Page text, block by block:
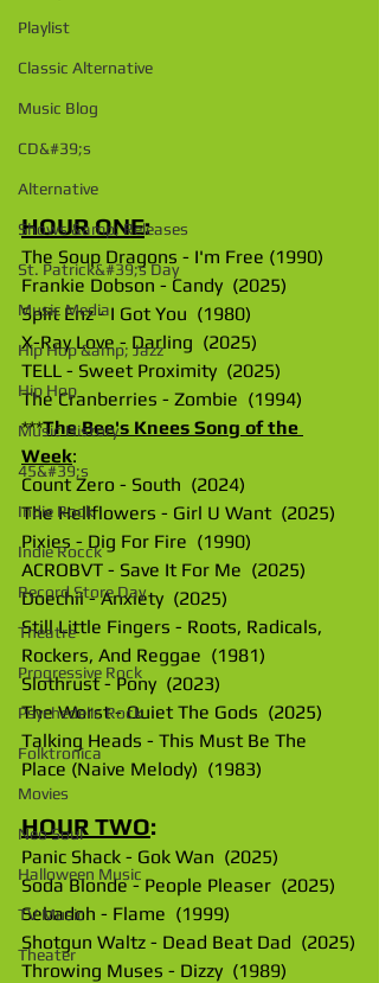
Playlist
Classic Alternative
Music Blog
CD&#39;s
Alternative
Shows &amp; Releases
St. Patrick&#39;s Day
Music Media
Hip Hop &amp; Jazz
Hip Hop
Music History
45&#39;s
Indie Rock
Indie Rocck
Record Store Day
Theatre
Progressive Rock
Psychedelic Rock
Folktronica
Movies
Neo Soul
Halloween Music
TV Music
Theater
HOUR ONE:
The Soup Dragons - I'm Free (1990)
Frankie Dobson - Candy  (2025)
Split Enz - I Got You  (1980)
X-Ray Love - Darling  (2025)
TELL - Sweet Proximity  (2025)
The Cranberries - Zombie  (1994)
***The Bee's Knees Song of the
Week:
Count Zero - South  (2024)
The Hellflowers - Girl U Want  (2025)
Pixies - Dig For Fire  (1990)
ACROBVT - Save It For Me  (2025)
Doechii - Anxiety  (2025)
Still Little Fingers - Roots, Radicals,
Rockers, And Reggae  (1981)
Slothrust - Pony  (2023)
The Worst - Quiet The Gods  (2025)
Talking Heads - This Must Be The
Place (Naive Melody)  (1983)
HOUR TWO:
Panic Shack - Gok Wan  (2025)
Soda Blonde - People Pleaser  (2025)
Sebadoh - Flame  (1999)
Shotgun Waltz - Dead Beat Dad  (2025)
Throwing Muses - Dizzy  (1989)